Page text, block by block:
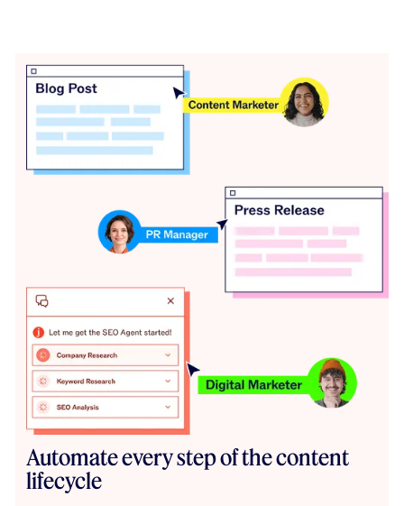
Automate every step of the content
lifecycle